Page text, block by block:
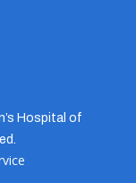
Hospital of